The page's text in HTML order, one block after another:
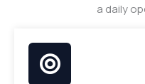
a daily